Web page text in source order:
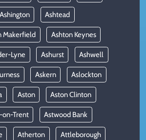
Ashington Ashtead
Makerfield Ashton Keynes
Lyne Ashurst Ashwell
Askern Aslockton
Aston Aston Clinton
on-Trent Astwood Bank
Atherton Attleborough